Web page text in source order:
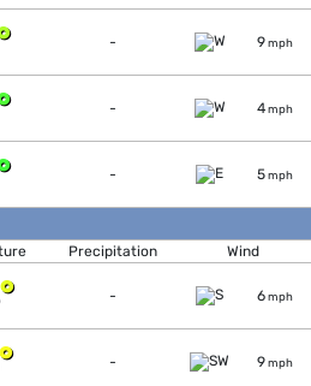
- 9mph
- 4mph
- 5mph
Precipitation Wind
- 6mph
- 9mph